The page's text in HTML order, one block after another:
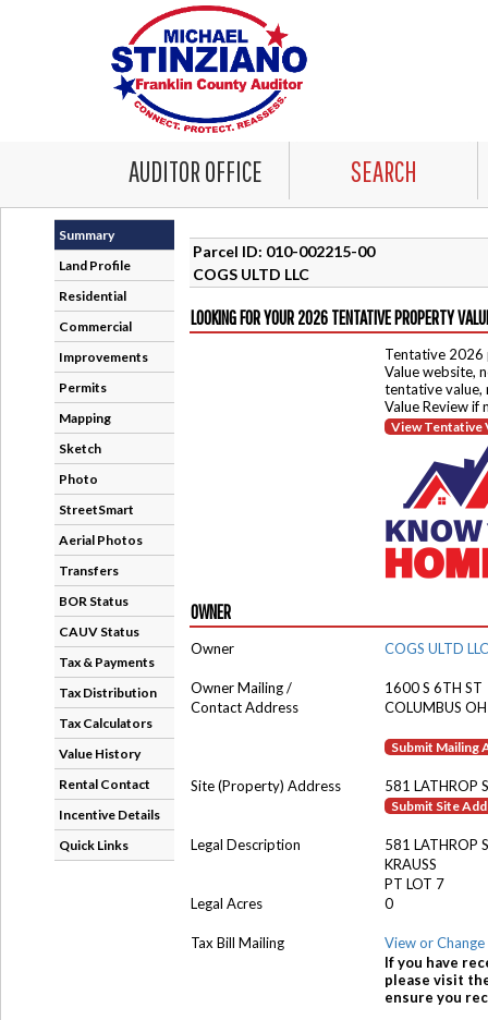
AUDITOR OFFICE SEARCH
Summary
Land Profile
Residential
Commercial
Improvements
Permits
Mapping
Sketch
Photo
StreetSmart
Aerial Photos
Transfers
BOR Status
CAUV Status
Tax & Payments
Tax Distribution
Tax Calculators
Value History
Rental Contact
Incentive Details
Quick Links
Parcel ID: 010-002215-00
COGS ULTD LLC
LOOKING FOR YOUR 2026 TENTATIVE PROPERTY
Tentative 2026
Value website,
tentative value,
Value Review if
View Tentative
OWNER
Owner COGS ULTD LLC
Owner Mailing /
1600 S 6TH ST
Contact Address
COLUMBUS
Submit Mailing
Site (Property) Address 581 LATHROP
Submit Site
Legal Description
581 LATHROP
KRAUSS
PT LOT 7
Legal Acres
0
Tax Bill Mailing
View or
If you have
please visit
ensure you